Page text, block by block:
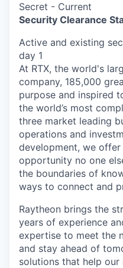
Secret - Current
Security Clearance
Active and existing
day 1
At RTX, the world's
company, 185,000
purpose and inspired
the world’s most
three market leading
operations and
development, we
opportunity no one
the boundaries of
ways to connect and
Raytheon brings the
years of experience
expertise to meet the
and stay ahead of
solutions that help